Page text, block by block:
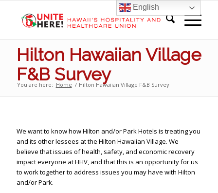
Hilton Hawaiian Village
F&B Survey
You are here: Home / Hilton Hawaiian Village F&B Survey
We want to know how Hilton and/or Park Hotels is treating you
and its other lessees at the Hilton Hawaiian Village. We
believe that issues of health, safety, and economic recovery
impact everyone at HHV, and that this is an opportunity for us
to work together to address issues you may have with Hilton
and/or Park.
English